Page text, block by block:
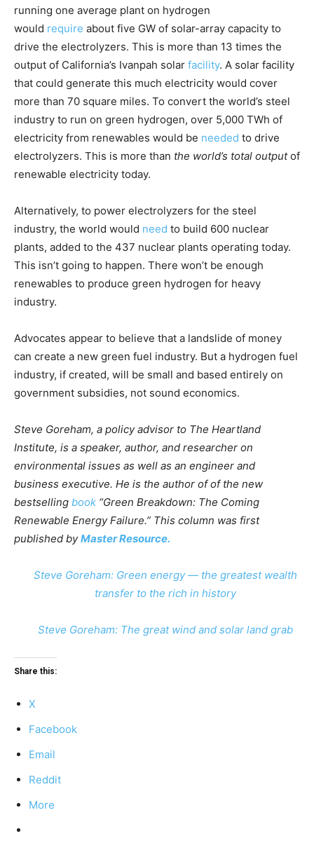
running one average plant on hydrogen
would require about five GW of solar-array capacity to
drive the electrolyzers. This is more than 13 times the
output of California’s Ivanpah solar facility. A solar facility
that could generate this much electricity would cover
more than 70 square miles. To convert the world’s steel
industry to run on green hydrogen, over 5,000 TWh of
electricity from renewables would be needed to drive
electrolyzers. This is more than the world’s total outputof
renewable electricity today.
Alternatively, to power electrolyzers for the steel
industry, the world would need to build 600 nuclear
plants, added to the 437 nuclear plants operating today.
This isn’t going to happen. There won’t be enough
renewables to produce green hydrogen for heavy
industry.
Advocates appear to believe that a landslide of money
can create a new green fuel industry. But a hydrogen fuel
industry, if created, will be small and based entirely on
government subsidies, not sound economics.
Steve Goreham, a policy advisor to The Heartland
Institute, is a speaker, author, and researcher on
environmental issues as well as an engineer and
business executive. He is the author of of the new
bestselling book “Green Breakdown: The Coming
Renewable Energy Failure.” This column was first
published byMaster Resource.
Steve Goreham: Green energy — the greatest wealth
transfer to the rich in history
Steve Goreham: The great wind and solar land grab
Share this:
X
Facebook
Email
Reddit
More